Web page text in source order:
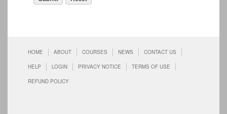
HOME ABOUT COURSES NEWS CONTACT US
HELP LOGIN PRIVACY NOTICE TERMS OF USE
REFUND POLICY